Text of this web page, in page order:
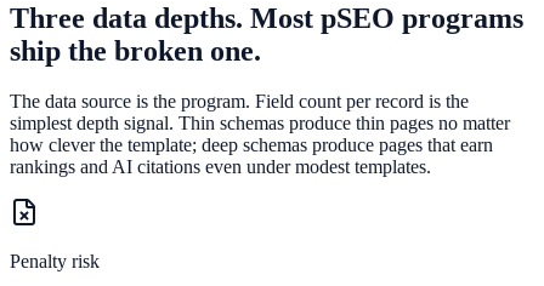
Three data depths. Most pSEO programs
ship the broken one.
The data source is the program. Field count per record is the
simplest depth signal. Thin schemas produce thin pages no matter
how clever the template; deep schemas produce pages that earn
rankings and AI citations even under modest templates.
Penalty risk